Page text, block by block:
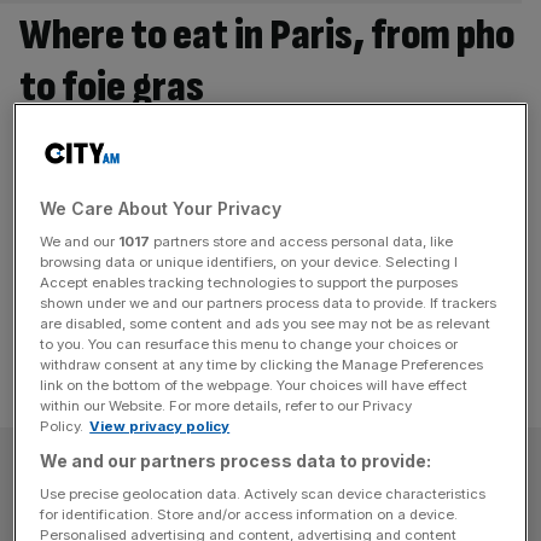
Where to eat in Paris, from pho
to foie gras
badly in every major city, but instead of the chain
expectations, Paris eating often involves a sprawling
brasserie with tiny tables and an average steak haché at
far from average price. Paris Syndrome is real.[...]
SUBSCRIBE
Subscribe to the City AM newsletter to have
We Care About Your Privacy
We and our 1017 partners store and access personal data, like
browsing data or unique identifiers, on your device. Selecting I
Accept enables tracking technologies to support the purposes
shown under we and our partners process data to provide. If trackers
are disabled, some content and ads you see may not be as relevant
to you. You can resurface this menu to change your choices or
withdraw consent at any time by clicking the Manage Preferences
link on the bottom of the webpage. Your choices will have effect
within our Website. For more details, refer to our Privacy
Policy. View privacy policy
We and our partners process data to provide:
Use precise geolocation data. Actively scan device characteristics
for identification. Store and/or access information on a device.
Personalised advertising and content, advertising and content